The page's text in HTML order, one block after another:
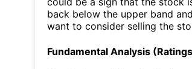
back below the upper band
want to consider selling the
Fundamental Analysis